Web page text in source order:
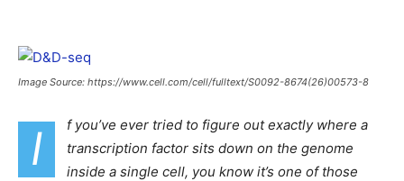
Image Source: https://www.cell.com/cell/fulltext/S0092-8674(26)00573-8
I
f you’ve ever tried to figure out exactly where a
transcription factor sits down on the genome
inside a single cell, you know it’s one of those